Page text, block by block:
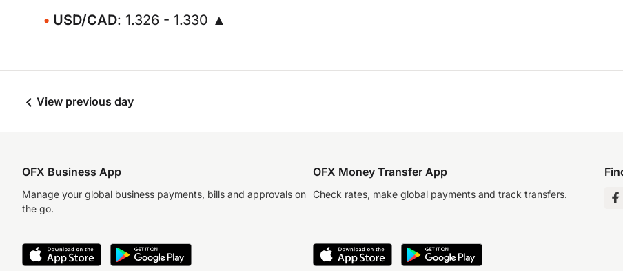
USD/CAD: 1.326 - 1.330 ▲
View previous day
OFX Business App
Manage your global business payments, bills and approvals on
the go.
OFX Money Transfer App
Check rates, make global payments and track transfers.